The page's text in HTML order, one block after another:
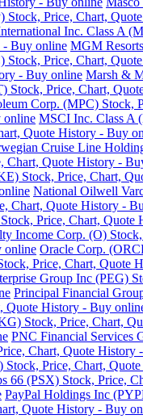
Price, Chart,
Inc. Class A
- Buy online MGM
Price, Chart,
- Buy online Marsh &
Stock, Price, Chart,
Corp. (MPC) Stock,
online MSCI Inc. Class A
Quote History - Buy
Cruise Line
Chart, Quote History -
Stock, Price, Chart,
National Oilwell
Chart, Quote History -
Price, Chart, Quote
Income Corp. (O)
online Oracle Corp.
Price, Chart, Quote
Group Inc (PEG)
Principal Financial
Quote History - Buy
Stock, Price, Chart,
PNC Financial Services
Chart, Quote History
Stock, Price, Chart,
66 (PSX) Stock, Price,
PayPal Holdings Inc
Quote History - Buy